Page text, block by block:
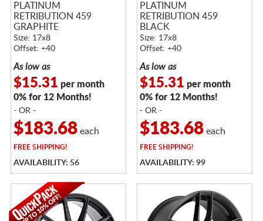
PLATINUM
RETRIBUTION 459
GRAPHITE
Size: 17x8
Offset: +40
As low as
$15.31 per month
0% for 12 Months!
- OR -
$183.68each
FREESHIPPING!
AVAILABILITY: 56
PLATINUM
RETRIBUTION 459
BLACK
Size: 17x8
Offset: +40
As low as
$15.31 per month
0% for 12 Months!
- OR -
$183.68each
FREESHIPPING!
AVAILABILITY: 99